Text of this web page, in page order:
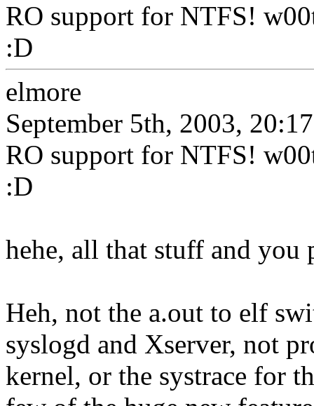
RO support for NTFS!
:D
elmore
September 5th, 2003, 20:17
RO support for NTFS!
:D
hehe, all that stuff and you
Heh, not the a.out to elf
syslogd and Xserver, not
kernel, or the systrace for